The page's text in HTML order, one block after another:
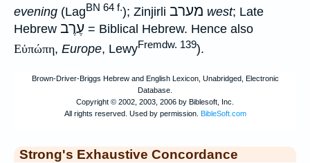
evening (LagBN 64 f.); Zinjirli מערב west; Late
Hebrew עֶרֶב = Biblical Hebrew. Hence also
Εὐπώπη, Europe, LewyFremdw. 139).
Strong's Exhaustive Concordance